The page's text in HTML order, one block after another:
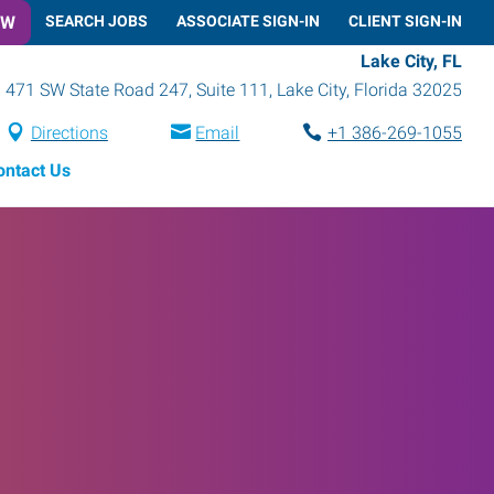
SEARCH JOBS ASSOCIATE SIGN-IN CLIENT SIGN-IN
Lake City, FL
471 SW State Road 247, Suite 111 , Lake City, Florida 32025
Directions Email
+1 386-269-1055
Us